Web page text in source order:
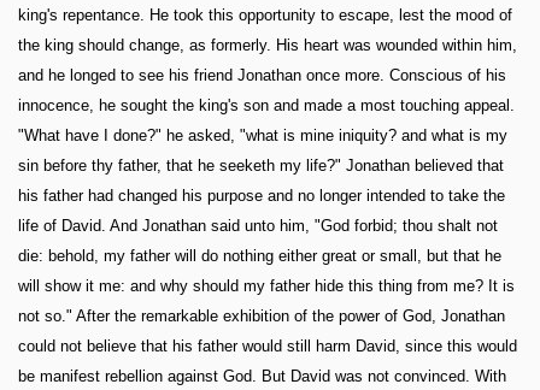
king's repentance. He took this opportunity to escape, lest the mood of
the king should change, as formerly. His heart was wounded within him,
and he longed to see his friend Jonathan once more. Conscious of his
innocence, he sought the king's son and made a most touching appeal.
"What have I done?" he asked, "what is mine iniquity? and what is my
sin before thy father, that he seeketh my life?" Jonathan believed that
his father had changed his purpose and no longer intended to take the
life of David. And Jonathan said unto him, "God forbid; thou shalt not
die: behold, my father will do nothing either great or small, but that he
will show it me: and why should my father hide this thing from me? It is
not so." After the remarkable exhibition of the power of God, Jonathan
could not believe that his father would still harm David, since this would
be manifest rebellion against God. But David was not convinced. With